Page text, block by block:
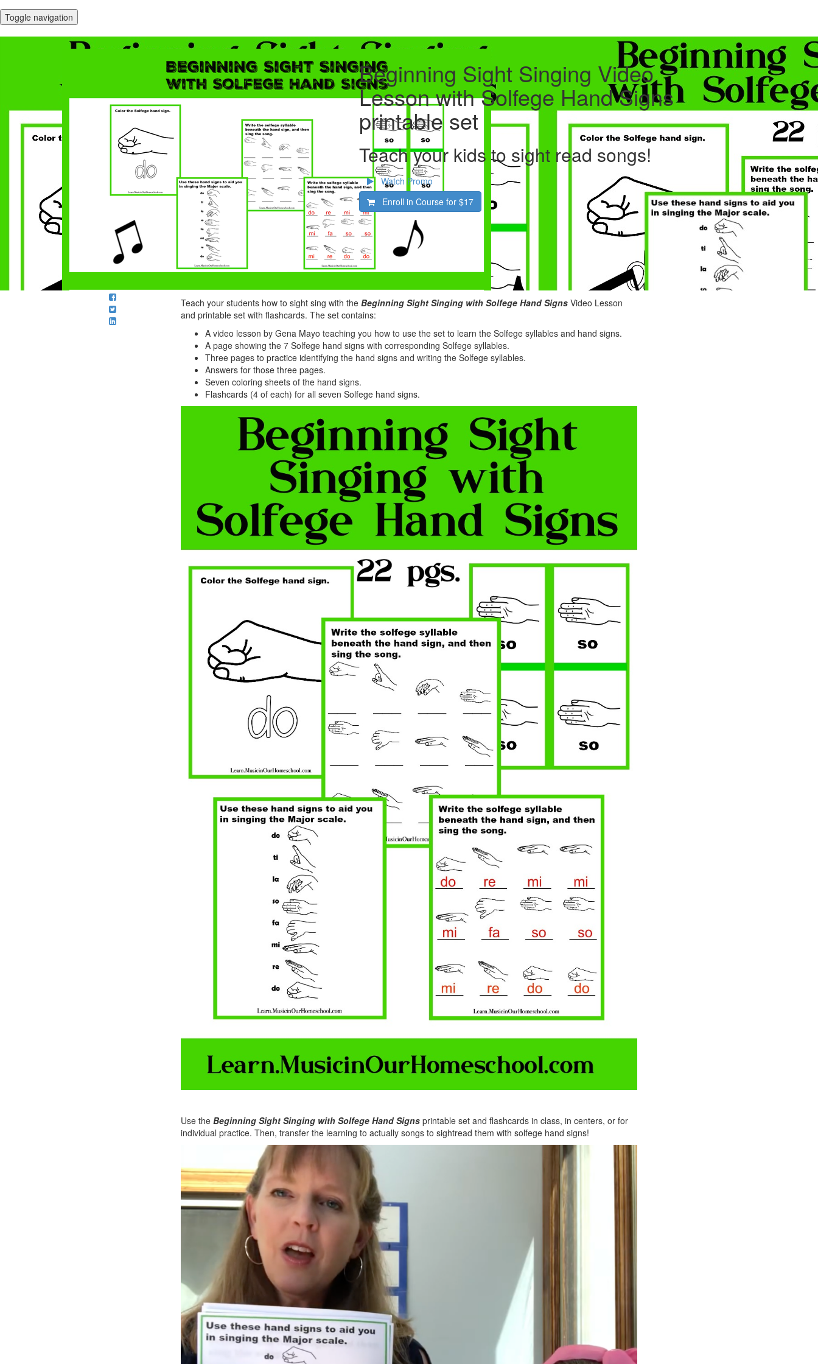
Toggle navigation
Beginning Sight Singing Video
Lesson with Solfege Hand Signs
printable set
Teach your kids to sight read songs!
Watch Promo
Enroll in Course for $17
Teach your students how to sight sing with the Beginning Sight Singing with Solfege Hand Signs Video Lesson
and printable set with flashcards. The set contains:
A video lesson by Gena Mayo teaching you how to use the set to learn the Solfege syllables and hand signs.
A page showing the 7 Solfege hand signs with corresponding Solfege syllables.
Three pages to practice identifying the hand signs and writing the Solfege syllables.
Answers for those three pages.
Seven coloring sheets of the hand signs.
Flashcards (4 of each) for all seven Solfege hand signs.
Use the Beginning Sight Singing with Solfege Hand Signs printable set and flashcards in class, in centers, or for
individual practice. Then, transfer the learning to actually songs to sightread them with solfege hand signs!